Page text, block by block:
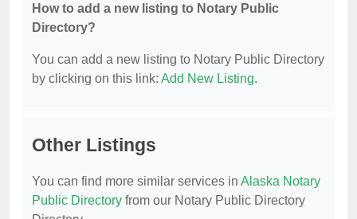
How to add a new listing to Notary Public
Directory?
You can add a new listing to Notary Public Directory
by clicking on this link: Add New Listing.
Other Listings
You can find more similar services in Alaska Notary
Public Directory from our Notary Public Directory